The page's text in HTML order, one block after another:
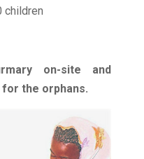
children
on-site and
the orphans.